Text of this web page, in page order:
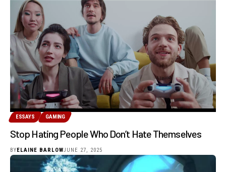
ESSAYS GAMING
Stop Hating People Who Don’t Hate Themselves
BYELAINE BARLOWJUNE 27, 2025